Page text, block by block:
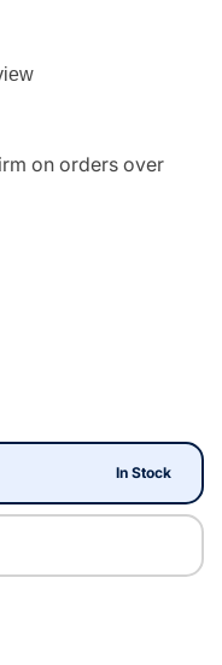
on orders over
In Stock